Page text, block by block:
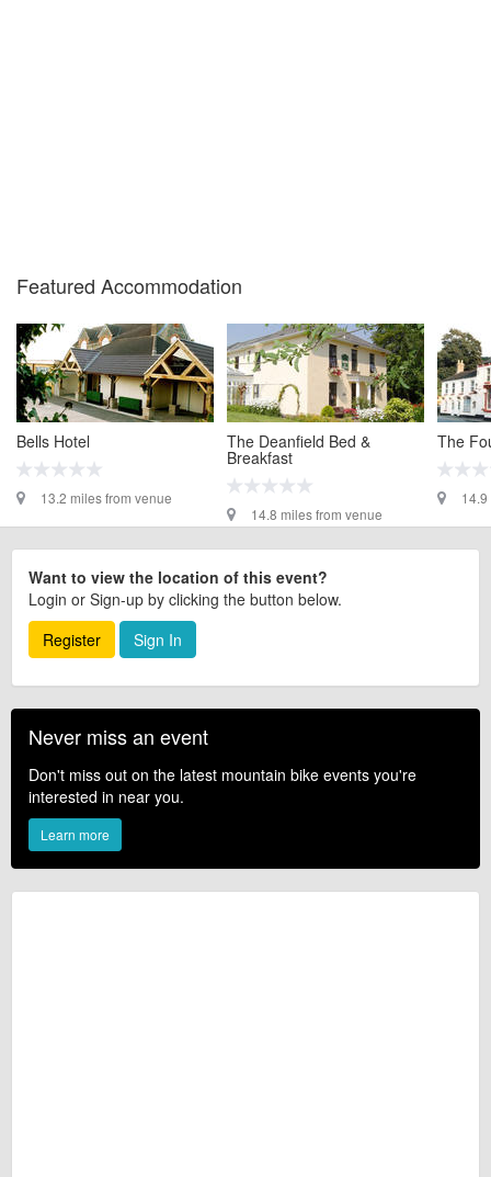
Featured Accommodation
Bells Hotel
13.2 miles from venue
The Deanfield Bed &
Breakfast
14.8 miles from venue
The
Want to view the location of this event?
Login or Sign-up by clicking the button below.
Register
Sign In
Never miss an event
Don't miss out on the latest mountain bike events you're
interested in near you.
Learn more